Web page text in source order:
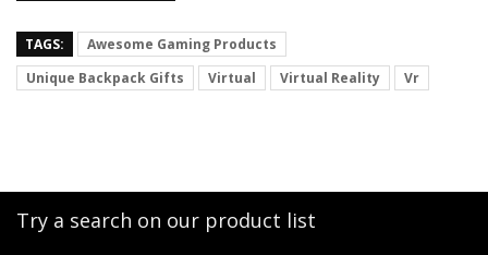
TAGS:
Awesome Gaming Products
Unique Backpack Gifts
Virtual Virtual Reality Vr
Try a search on our product list